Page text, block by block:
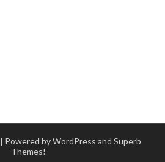
| Powered by WordPress and Superb
Themes!